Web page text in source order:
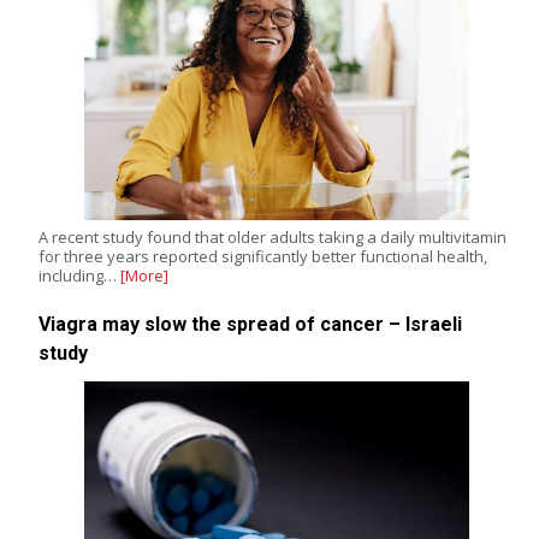
A recent study found that older adults taking a daily multivitamin
for three years reported significantly better functional health,
including… [More]
Viagra may slow the spread of cancer – Israeli
study